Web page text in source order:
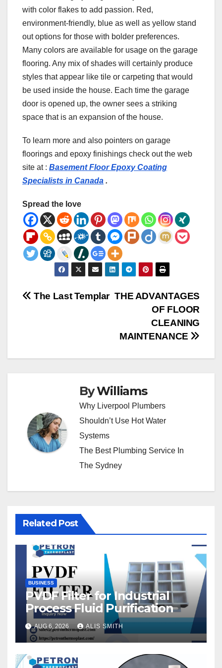
with color flakes to add passion. Red,
environment-friendly, blue as well as yellow stand
out options for those with bolder preferences.
Many colors are available for usage on the garage
flooring. Any mix of shades will certainly produce
styles that appear like tile or carpeting that would
be used inside the house. Each time the garage
door is opened up, the owner sees a striking
space that is an expansion of the house.
To learn more and also pointers on garage
floorings and epoxy finishings check out the web
site at : Basement Floor Epoxy Coating
Specialists in Canada .
Spread the love
Post
THE ADVANTAGES
OF FLOOR
CLEANING
MAINTENANCE
The Last Templar
ByWilliams
Why Liverpool Plumbers
Shouldn’t Use Hot Water
Systems
The Best Plumbing Service In
The Sydney
Related Post
BUSINESS
PVDF Filter for Industrial
Process Fluid Purification
AUG 6, 2026 ALIS SMITH